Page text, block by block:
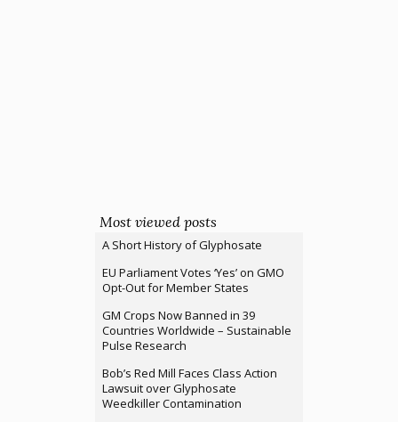
Most viewed posts
A Short History of Glyphosate
EU Parliament Votes ‘Yes’ on GMO
Opt-Out for Member States
GM Crops Now Banned in 39
Countries Worldwide – Sustainable
Pulse Research
Bob’s Red Mill Faces Class Action
Lawsuit over Glyphosate
Weedkiller Contamination